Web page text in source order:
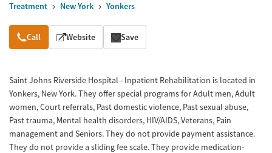
Treatment New York Yonkers
Overview
Call Website Save
Saint Johns Riverside Hospital - Inpatient Rehabilitation is located in
Yonkers, New York. They offer special programs for Adult men, Adult
women, Court referrals, Past domestic violence, Past sexual abuse,
Past trauma, Mental health disorders, HIV/AIDS, Veterans, Pain
management and Seniors. They do not provide payment assistance.
They do not provide a sliding fee scale. They provide medication-